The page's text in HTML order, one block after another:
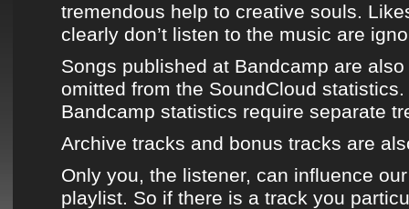
tremendous help to creative souls.
clearly don’t listen to the music are
Songs published at Bandcamp are
omitted from the SoundCloud
Bandcamp statistics require separate
Archive tracks and bonus tracks are
Only you, the listener, can influence
playlist. So if there is a track you